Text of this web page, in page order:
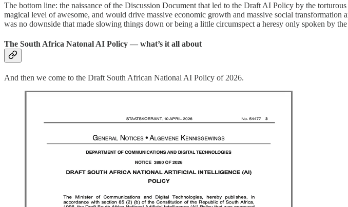
The bottom line: the naissance of the Discussion Document that led to the Draft AI Policy by the
magical level of awesome, and would drive massive economic growth and massive social
was no downside that made slowing things down or being a little circumspect a heresy only spoken by
The South Africa Natonal AI Policy — what’s it all about
And then we come to the Draft South African National AI Policy of 2026.